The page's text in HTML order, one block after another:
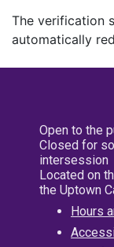
The verification
automatically
Open to the
Closed for
intersession
Located on
the Uptown
Hours